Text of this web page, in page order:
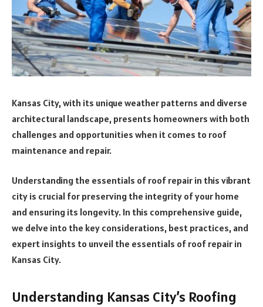
Kansas City, with its unique weather patterns and diverse
architectural landscape, presents homeowners with both
challenges and opportunities when it comes to roof
maintenance and repair.
Understanding the essentials of roof repair in this vibrant
city is crucial for preserving the integrity of your home
and ensuring its longevity. In this comprehensive guide,
we delve into the key considerations, best practices, and
expert insights to unveil the essentials of roof repair in
Kansas City.
Understanding Kansas City’s Roofing